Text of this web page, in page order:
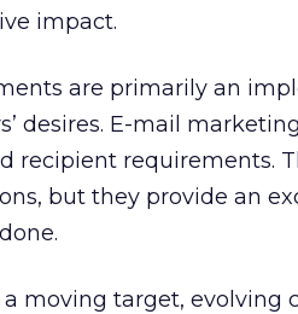
impact.
are primarily an
desires. E-mail
recipient requirements.
but they provide an
moving target, evolving